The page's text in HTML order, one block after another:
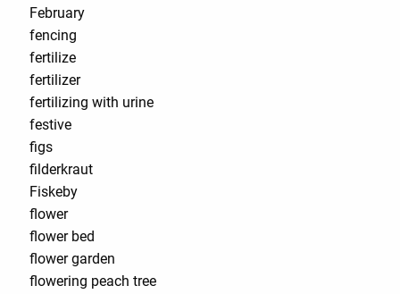
February
fencing
fertilize
fertilizer
fertilizing with urine
festive
figs
filderkraut
Fiskeby
flower
flower bed
flower garden
flowering peach tree